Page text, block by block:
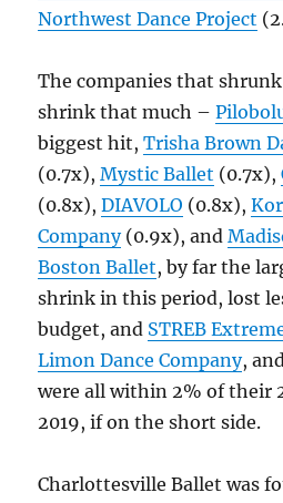
Northwest Dance Project
The companies that
shrink that much –
biggest hit,Trisha Brown
(0.7x),Mystic Ballet (0.7x),
(0.8x),DIAVOLO (0.8x),
Company(0.9x), and
Boston Ballet, by far the
shrink in this period, lost
budget, and STREB
Limon Dance Company,
were all within 2% of their
2019, if on the short side.
Charlottesville Ballet was